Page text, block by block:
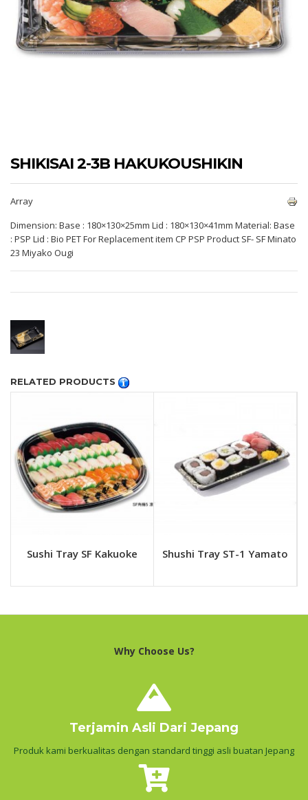
SHIKISAI 2-3B HAKUKOUSHIKIN
Array
Dimension: Base : 180×130×25mm Lid : 180×130×41mm Material: Base
: PSP Lid : Bio PET For Replacement item CP PSP Product SF- SF Minato
23 Miyako Ougi
RELATED PRODUCTS
Sushi Tray SF Kakuoke Shushi Tray ST-1 Yamato
Why Choose Us?
Terjamin Asli Dari Jepang
Produk kami berkualitas dengan standard tinggi asli buatan Jepang